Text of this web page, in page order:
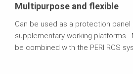
Multipurpose and flexible
Can be used as a protection panel
supplementary working platforms.
be combined with the PERI RCS